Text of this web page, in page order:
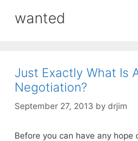
wanted
Just Exactly What Is
Negotiation?
September 27, 2013 by drjim
Before you can have any hope